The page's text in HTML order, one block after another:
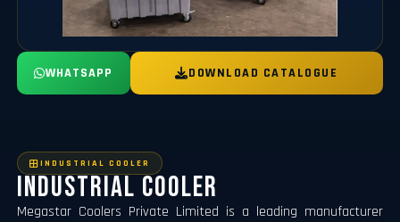
WHATSAPP DOWNLOAD CATALOGUE
INDUSTRIAL COOLER
Industrial Cooler
Megastar Coolers Private Limited is a leading manufacturer